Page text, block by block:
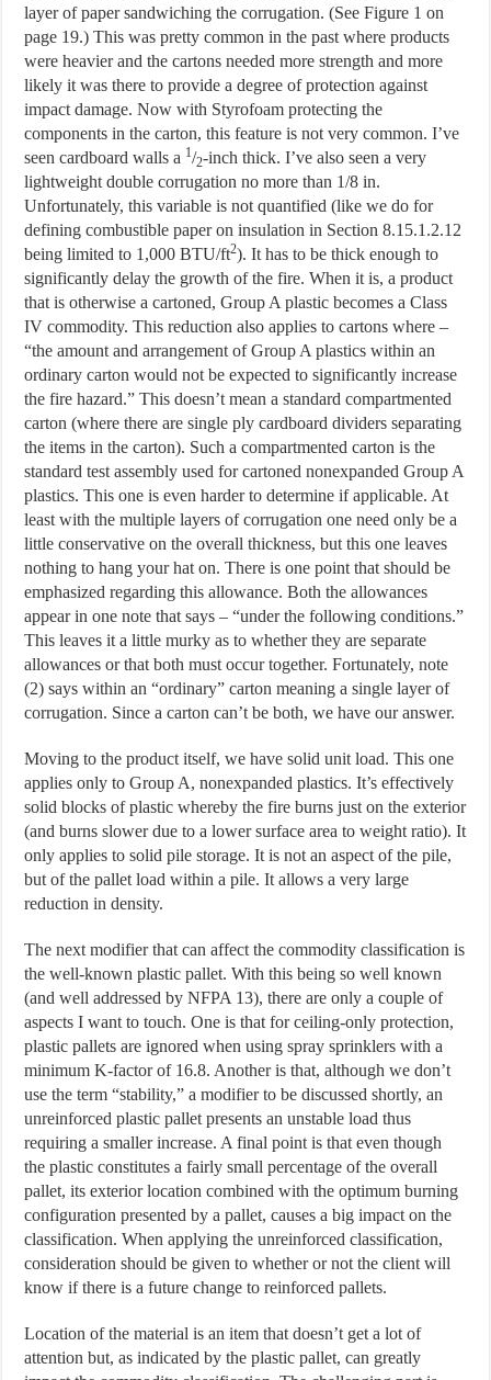
layer of paper sandwiching the corrugation. (See Figure 1 on
page 19.) This was pretty common in the past where products
were heavier and the cartons needed more strength and more
likely it was there to provide a degree of protection against
impact damage. Now with Styrofoam protecting the
components in the carton, this feature is not very common. I’ve
seen cardboard walls a 1/2-inch thick. I’ve also seen a very
lightweight double corrugation no more than 1/8 in.
Unfortunately, this variable is not quantified (like we do for
defining combustible paper on insulation in Section 8.15.1.2.12
being limited to 1,000 BTU/ft2). It has to be thick enough to
significantly delay the growth of the fire. When it is, a product
that is otherwise a cartoned, Group A plastic becomes a Class
IV commodity. This reduction also applies to cartons where –
“the amount and arrangement of Group A plastics within an
ordinary carton would not be expected to significantly increase
the fire hazard.” This doesn’t mean a standard compartmented
carton (where there are single ply cardboard dividers separating
the items in the carton). Such a compartmented carton is the
standard test assembly used for cartoned nonexpanded Group A
plastics. This one is even harder to determine if applicable. At
least with the multiple layers of corrugation one need only be a
little conservative on the overall thickness, but this one leaves
nothing to hang your hat on. There is one point that should be
emphasized regarding this allowance. Both the allowances
appear in one note that says – “under the following conditions.”
This leaves it a little murky as to whether they are separate
allowances or that both must occur together. Fortunately, note
(2) says within an “ordinary” carton meaning a single layer of
corrugation. Since a carton can’t be both, we have our answer.
Moving to the product itself, we have solid unit load. This one
applies only to Group A, nonexpanded plastics. It’s effectively
solid blocks of plastic whereby the fire burns just on the exterior
(and burns slower due to a lower surface area to weight ratio). It
only applies to solid pile storage. It is not an aspect of the pile,
but of the pallet load within a pile. It allows a very large
reduction in density.
The next modifier that can affect the commodity classification is
the well-known plastic pallet. With this being so well known
(and well addressed by NFPA 13), there are only a couple of
aspects I want to touch. One is that for ceiling-only protection,
plastic pallets are ignored when using spray sprinklers with a
minimum K-factor of 16.8. Another is that, although we don’t
use the term “stability,” a modifier to be discussed shortly, an
unreinforced plastic pallet presents an unstable load thus
requiring a smaller increase. A final point is that even though
the plastic constitutes a fairly small percentage of the overall
pallet, its exterior location combined with the optimum burning
configuration presented by a pallet, causes a big impact on the
classification. When applying the unreinforced classification,
consideration should be given to whether or not the client will
know if there is a future change to reinforced pallets.
Location of the material is an item that doesn’t get a lot of
attention but, as indicated by the plastic pallet, can greatly